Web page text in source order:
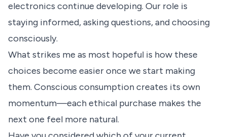
electronics continue developing. Our role is
staying informed, asking questions, and choosing
consciously.
What strikes me as most hopeful is how these
choices become easier once we start making
them. Conscious consumption creates its own
momentum—each ethical purchase makes the
next one feel more natural.